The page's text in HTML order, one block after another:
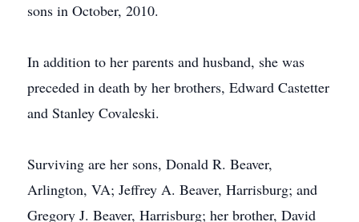
sons in October, 2010.
In addition to her parents and husband, she was
preceded in death by her brothers, Edward Castetter
and Stanley Covaleski.
Surviving are her sons, Donald R. Beaver,
Arlington, VA; Jeffrey A. Beaver, Harrisburg; and
Gregory J. Beaver, Harrisburg; her brother, David